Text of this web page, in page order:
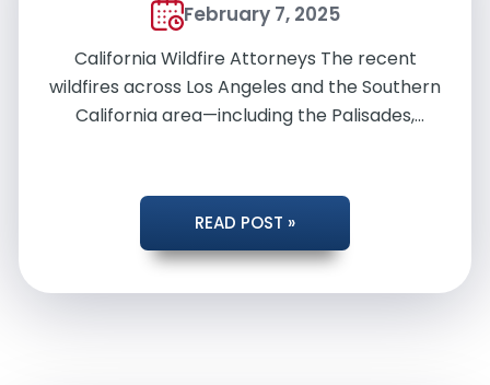
February 7, 2025
California Wildfire Attorneys The recent
wildfires across Los Angeles and the Southern
California area—including the Palisades,
CALIFORNIA
READ POST »